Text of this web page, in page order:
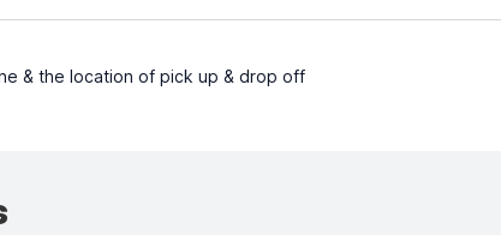
& the location of pick up & drop off